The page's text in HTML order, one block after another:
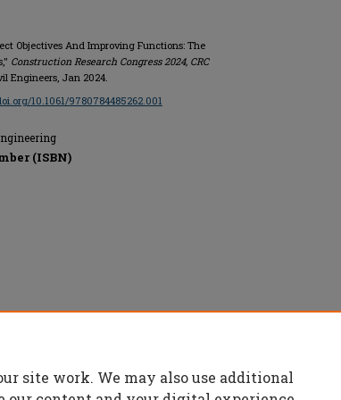
Objectives And Improving Functions: The
Construction Research Congress 2024, CRC
Engineers, Jan 2024.
10.1061/9780784485262.001
(ISBN)
site work. We may also use additional